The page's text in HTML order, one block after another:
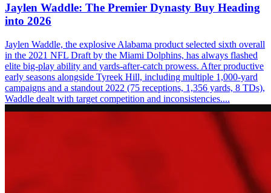
Jaylen Waddle: The Premier Dynasty Buy Heading
into 2026
Jaylen Waddle, the explosive Alabama product selected sixth overall
in the 2021 NFL Draft by the Miami Dolphins, has always flashed
elite big-play ability and yards-after-catch prowess. After productive
early seasons alongside Tyreek Hill, including multiple 1,000-yard
campaigns and a standout 2022 (75 receptions, 1,356 yards, 8 TDs),
Waddle dealt with target competition and inconsistencies....